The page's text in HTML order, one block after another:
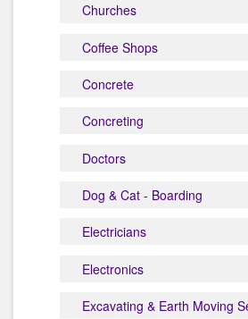
Churches
Coffee Shops
Concrete
Concreting
Doctors
Dog & Cat - Boarding
Electricians
Electronics
Excavating & Earth Moving